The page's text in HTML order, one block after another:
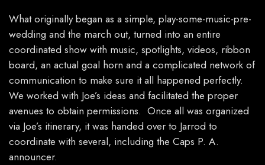
What originally began as a simple, play-some-music-pre-
wedding and the march out, turned into an entire
coordinated show with music, spotlights, videos, ribbon
board, an actual goal horn and a complicated network of
communication to make sure it all happened perfectly.
We worked with Joe’s ideas and facilitated the proper
avenues to obtain permissions. Once all was organized
via Joe’s itinerary, it was handed over to Jarrod to
coordinate with several, including the Caps P. A.
announcer.